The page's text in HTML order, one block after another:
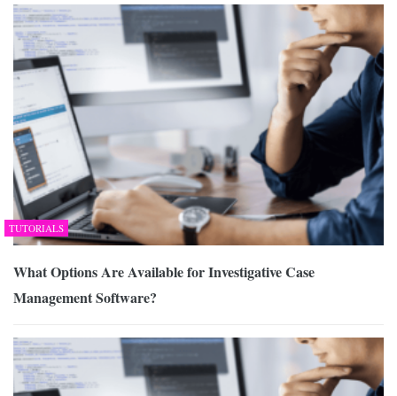
TUTORIALS
What Options Are Available for Investigative Case
Management Software?